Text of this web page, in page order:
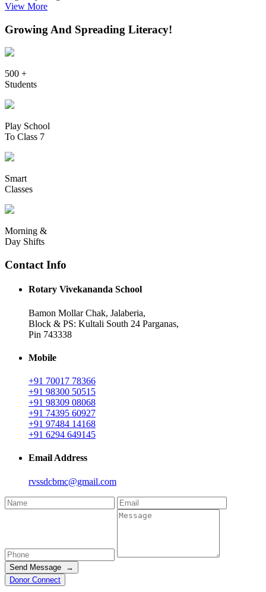
View More
Growing And Spreading Literacy!
500 +
Students
Play School
To Class 7
Smart
Classes
Morning &
Day Shifts
Contact Info
Rotary Vivekananda School
Bamon Mollar Chak, Jalaberia,
Block & PS: Kultali South 24 Parganas,
Pin 743338
Mobile
+91 70017 78366
+91 98300 50515
+91 98309 08068
+91 74395 60927
+91 97484 14168
+91 6294 649145
Email Address
rvssdcbmc@gmail.com
Send Message →
Donor Connect